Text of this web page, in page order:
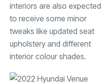
interiors are also expected
to receive some minor
tweaks like updated seat
upholstery and different
interior colour shades.